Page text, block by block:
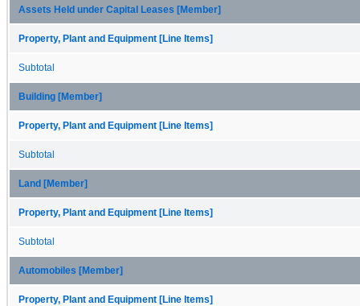
Assets Held under Capital Leases [Member]
Property, Plant and Equipment [Line Items]
Subtotal
Building [Member]
Property, Plant and Equipment [Line Items]
Subtotal
Land [Member]
Property, Plant and Equipment [Line Items]
Subtotal
Automobiles [Member]
Property, Plant and Equipment [Line Items]